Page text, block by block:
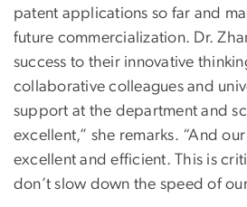
patent applications so far and
future commercialization. Dr.
success to their innovative
collaborative colleagues and
support at the department and
excellent,” she remarks. “And
excellent and efficient. This is
don’t slow down the speed of